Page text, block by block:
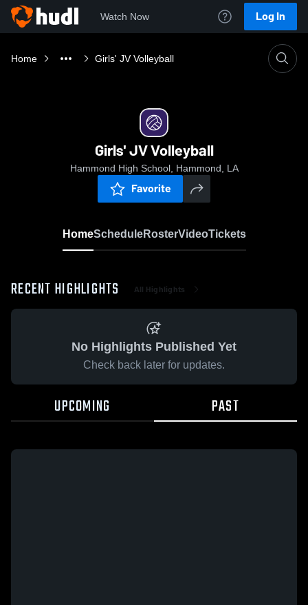
Watch Now Log In
Home Girls' JV Volleyball
Girls' JV Volleyball
Hammond High School, Hammond, LA
Favorite
HomeScheduleRosterVideoTickets
RECENT HIGHLIGHTS All Highlights
No Highlights Published Yet
Check back later for updates.
UPCOMING PAST